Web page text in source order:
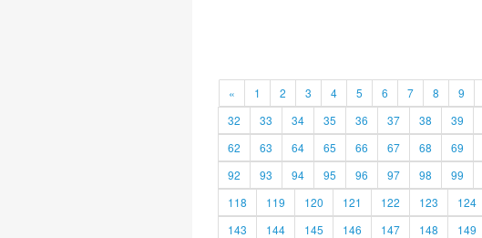
« 1 2 3 4 5 6 7 8 9
32
33 34 35 36 37 38 39
62
63 64 65 66 67 68 69
92
93 94 95 96 97 98 99
118
119 120 121 122 123 124
143
144 145 146 147 148 149